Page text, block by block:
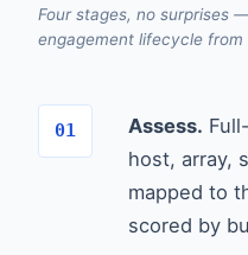
Four stages, no surprises
engagement lifecycle
Assess.
host, array,
mapped to
scored by